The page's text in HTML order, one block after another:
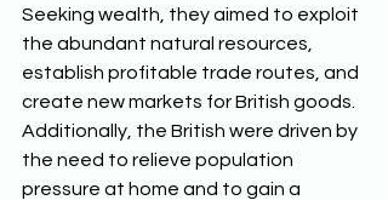
Seeking wealth, they aimed to exploit
the abundant natural resources,
establish profitable trade routes, and
create new markets for British goods.
Additionally, the British were driven by
the need to relieve population
pressure at home and to gain a